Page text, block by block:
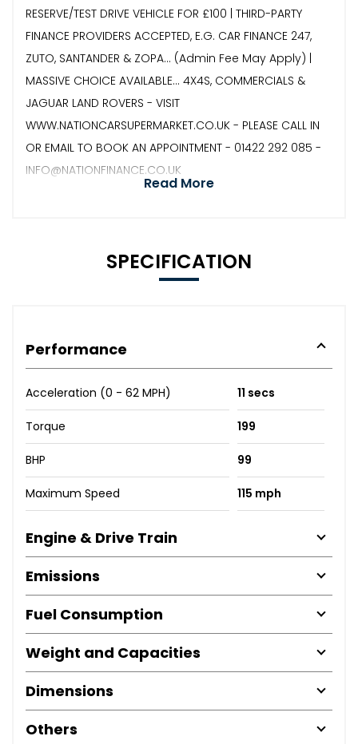
RESERVE/TEST DRIVE VEHICLE FOR £100 | THIRD-PARTY
FINANCE PROVIDERS ACCEPTED, E.G. CAR FINANCE 247,
ZUTO, SANTANDER & ZOPA… (Admin Fee May Apply) |
MASSIVE CHOICE AVAILABLE... 4X4S, COMMERCIALS &
JAGUAR LAND ROVERS - VISIT
WWW.NATIONCARSUPERMARKET.CO.UK - PLEASE CALL IN
OR EMAIL TO BOOK AN APPOINTMENT - 01422 292 085 -
INFO@NATIONFINANCE.CO.UK
Read More
SPECIFICATION
Performance
Acceleration (0 - 62 MPH) 11 secs
Torque 199
BHP 99
Maximum Speed 115 mph
Engine & Drive Train
Emissions
Fuel Consumption
Weight and Capacities
Dimensions
Others